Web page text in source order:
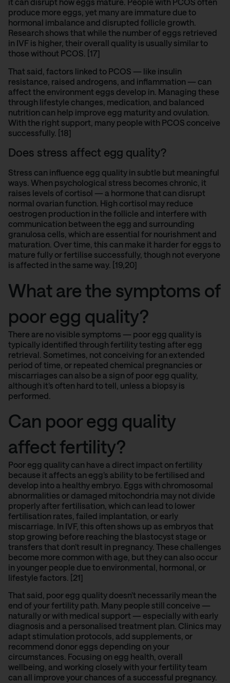
it can disrupt how eggs mature. People with PCOS often
produce more eggs, yet many are immature due to
hormonal imbalance and disrupted follicle growth.
Research shows that while the number of eggs retrieved
in IVF is higher, their overall quality is usually similar to
those without PCOS. [17]
That said, factors linked to PCOS — like insulin
resistance, raised androgens, and inflammation — can
affect the environment eggs develop in. Managing these
through lifestyle changes, medication, and balanced
nutrition can help improve egg maturity and ovulation.
With the right support, many people with PCOS conceive
successfully. [18]
Does stress affect egg quality?
Stress can influence egg quality in subtle but meaningful
ways. When psychological stress becomes chronic, it
raises levels of cortisol — a hormone that can disrupt
normal ovarian function. High cortisol may reduce
oestrogen production in the follicle and interfere with
communication between the egg and surrounding
granulosa cells, which are essential for nourishment and
maturation. Over time, this can make it harder for eggs to
mature fully or fertilise successfully, though not everyone
is affected in the same way. [19,20]
What are the symptoms of
poor egg quality?
There are no visible symptoms — poor egg quality is
typically identified through fertility testing after egg
retrieval. Sometimes, not conceiving for an extended
period of time, or repeated chemical pregnancies or
miscarriages can also be a sign of poor egg quality,
although it’s often hard to tell, unless a biopsy is
performed.
Can poor egg quality
affect fertility?
Poor egg quality can have a direct impact on fertility
because it affects an egg’s ability to be fertilised and
develop into a healthy embryo. Eggs with chromosomal
abnormalities or damaged mitochondria may not divide
properly after fertilisation, which can lead to lower
fertilisation rates, failed implantation, or early
miscarriage. In IVF, this often shows up as embryos that
stop growing before reaching the blastocyst stage or
transfers that don’t result in pregnancy. These challenges
become more common with age, but they can also occur
in younger people due to environmental, hormonal, or
lifestyle factors. [21]
That said, poor egg quality doesn’t necessarily mean the
end of your fertility path. Many people still conceive —
naturally or with medical support — especially with early
diagnosis and a personalised treatment plan. Clinics may
adapt stimulation protocols, add supplements, or
recommend donor eggs depending on your
circumstances. Focusing on egg health, overall
wellbeing, and working closely with your fertility team
can all improve your chances of a successful pregnancy.